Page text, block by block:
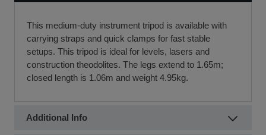
This medium-duty instrument tripod is available with
carrying straps and quick clamps for fast stable
setups. This tripod is ideal for levels, lasers and
construction theodolites. The legs extend to 1.65m;
closed length is 1.06m and weight 4.95kg.
Additional Info